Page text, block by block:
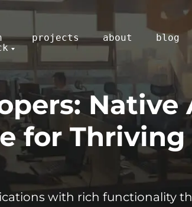
projects about blog
Native
for Thriving
with rich functionality